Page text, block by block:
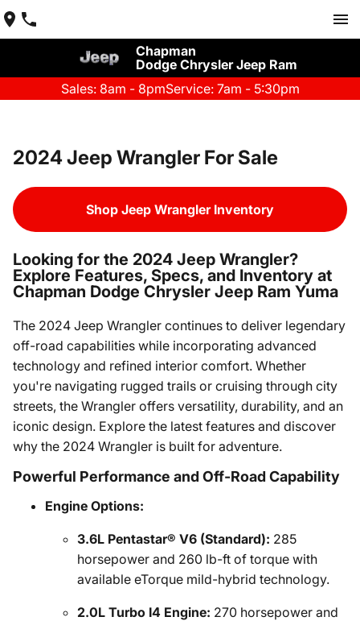
Chapman
Dodge Chrysler Jeep Ram
Sales: 8am - 8pmService: 7am - 5:30pm
2024 Jeep Wrangler For Sale
Shop Jeep Wrangler Inventory
Looking for the 2024 Jeep Wrangler?
Explore Features, Specs, and Inventory at
Chapman Dodge Chrysler Jeep Ram Yuma
The 2024 Jeep Wrangler continues to deliver legendary
off-road capabilities while incorporating advanced
technology and refined interior comfort. Whether
you're navigating rugged trails or cruising through city
streets, the Wrangler offers versatility, durability, and an
iconic design. Explore the latest features and discover
why the 2024 Wrangler is built for adventure.
Powerful Performance and Off-Road Capability
Engine Options:
3.6L Pentastar® V6 (Standard): 285
horsepower and 260 lb-ft of torque with
available eTorque mild-hybrid technology.
2.0L Turbo I4 Engine: 270 horsepower and